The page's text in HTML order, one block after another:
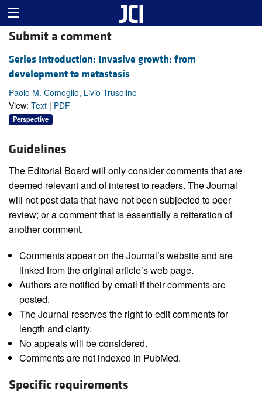
Submit a comment
Series Introduction: Invasive growth: from
development to metastasis
Paolo M. Comoglio, Livio Trusolino
View: Text | PDF
Perspective
Guidelines
The Editorial Board will only consider comments that are
deemed relevant and of interest to readers. The Journal
will not post data that have not been subjected to peer
review; or a comment that is essentially a reiteration of
another comment.
Comments appear on the Journal’s website and are
linked from the original article’s web page.
Authors are notified by email if their comments are
posted.
The Journal reserves the right to edit comments for
length and clarity.
No appeals will be considered.
Comments are not indexed in PubMed.
Specific requirements